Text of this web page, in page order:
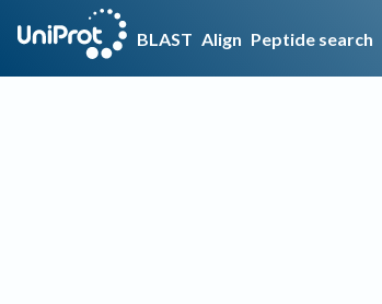
BLAST Align Peptide search